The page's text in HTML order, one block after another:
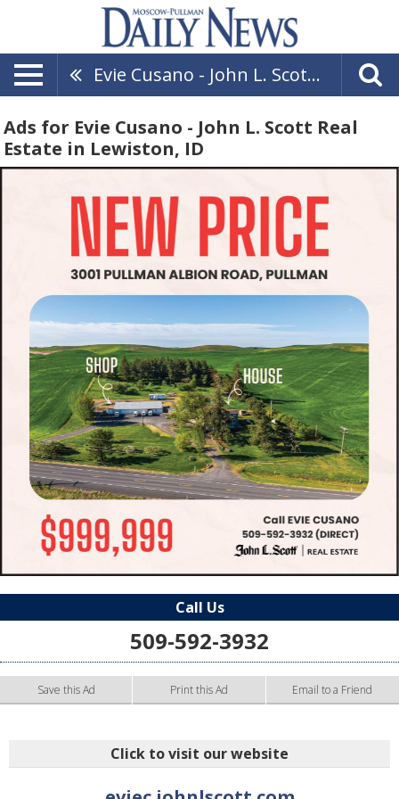
Evie Cusano - John L. Scott Real Estate
Ads for Evie Cusano - John L. Scott Real
Estate in Lewiston, ID
Call Us
509-592-3932
Save this Ad Print this Ad Email to a Friend
Click to visit our website